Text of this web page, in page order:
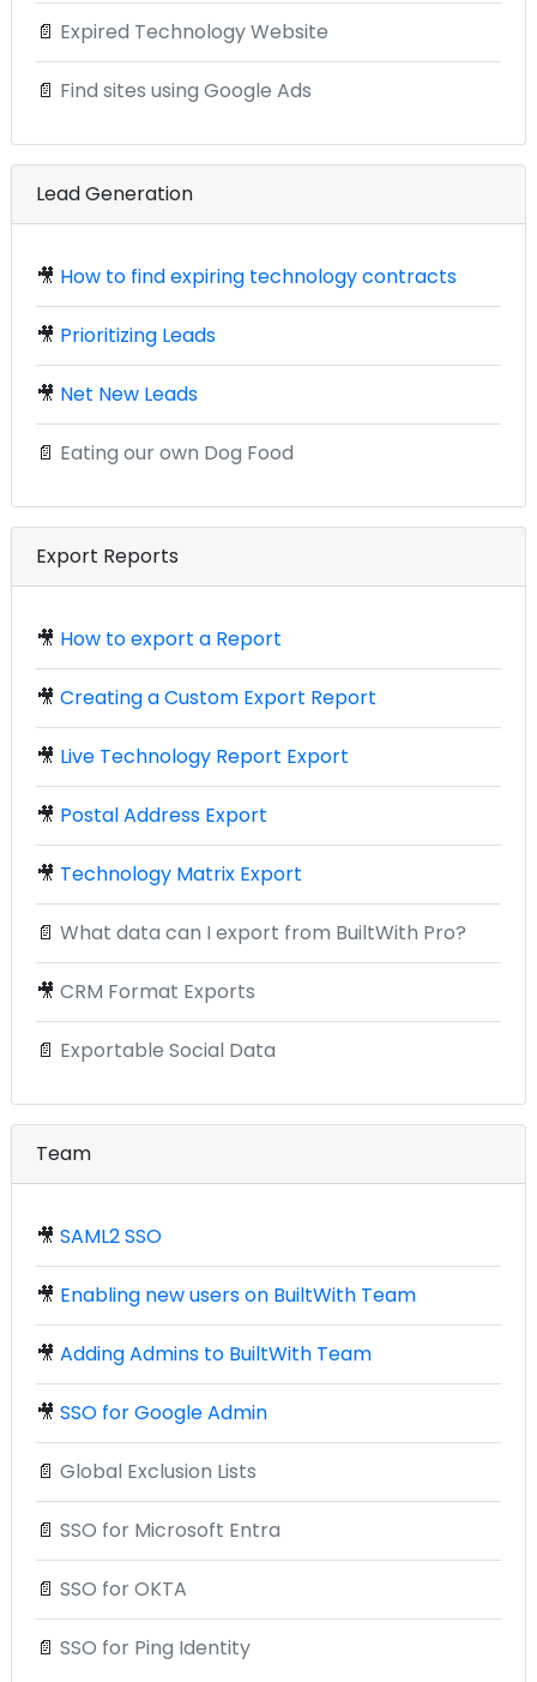
📄 Expired Technology Website
📄 Find sites using Google Ads
Lead Generation
🎥 How to find expiring technology contracts
🎥 Prioritizing Leads
🎥 Net New Leads
📄 Eating our own Dog Food
Export Reports
🎥 How to export a Report
🎥 Creating a Custom Export Report
🎥 Live Technology Report Export
🎥 Postal Address Export
🎥 Technology Matrix Export
📄 What data can I export from BuiltWith Pro?
🎥 CRM Format Exports
📄 Exportable Social Data
Team
🎥 SAML2 SSO
🎥 Enabling new users on BuiltWith Team
🎥 Adding Admins to BuiltWith Team
🎥 SSO for Google Admin
📄 Global Exclusion Lists
📄 SSO for Microsoft Entra
📄 SSO for OKTA
📄 SSO for Ping Identity